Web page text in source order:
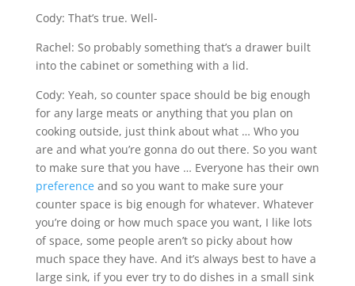
Cody: That’s true. Well-
Rachel: So probably something that’s a drawer built
into the cabinet or something with a lid.
Cody: Yeah, so counter space should be big enough
for any large meats or anything that you plan on
cooking outside, just think about what … Who you
are and what you’re gonna do out there. So you want
to make sure that you have … Everyone has their own
preferenceand so you want to make sure your
counter space is big enough for whatever. Whatever
you’re doing or how much space you want, I like lots
of space, some people aren’t so picky about how
much space they have. And it’s always best to have a
large sink, if you ever try to do dishes in a small sink